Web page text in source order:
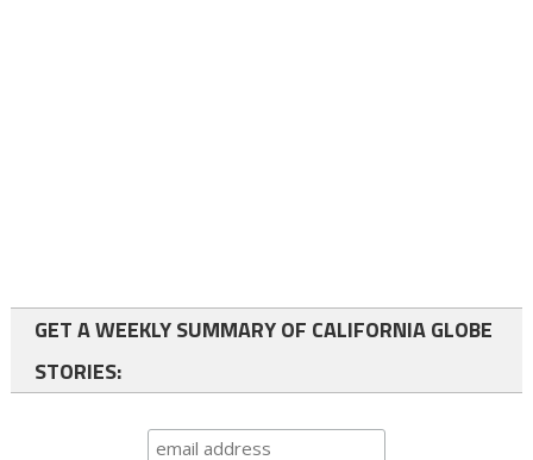
GET A WEEKLY SUMMARY OF CALIFORNIA GLOBE
STORIES: